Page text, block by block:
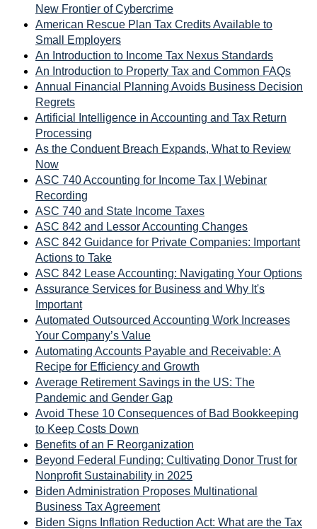
New Frontier of Cybercrime
American Rescue Plan Tax Credits Available to
Small Employers
An Introduction to Income Tax Nexus Standards
An Introduction to Property Tax and Common FAQs
Annual Financial Planning Avoids Business Decision
Regrets
Artificial Intelligence in Accounting and Tax Return
Processing
As the Conduent Breach Expands, What to Review
Now
ASC 740 Accounting for Income Tax | Webinar
Recording
ASC 740 and State Income Taxes
ASC 842 and Lessor Accounting Changes
ASC 842 Guidance for Private Companies: Important
Actions to Take
ASC 842 Lease Accounting: Navigating Your Options
Assurance Services for Business and Why It's
Important
Automated Outsourced Accounting Work Increases
Your Company’s Value
Automating Accounts Payable and Receivable: A
Recipe for Efficiency and Growth
Average Retirement Savings in the US: The
Pandemic and Gender Gap
Avoid These 10 Consequences of Bad Bookkeeping
to Keep Costs Down
Benefits of an F Reorganization
Beyond Federal Funding: Cultivating Donor Trust for
Nonprofit Sustainability in 2025
Biden Administration Proposes Multinational
Business Tax Agreement
Biden Signs Inflation Reduction Act: What are the Tax